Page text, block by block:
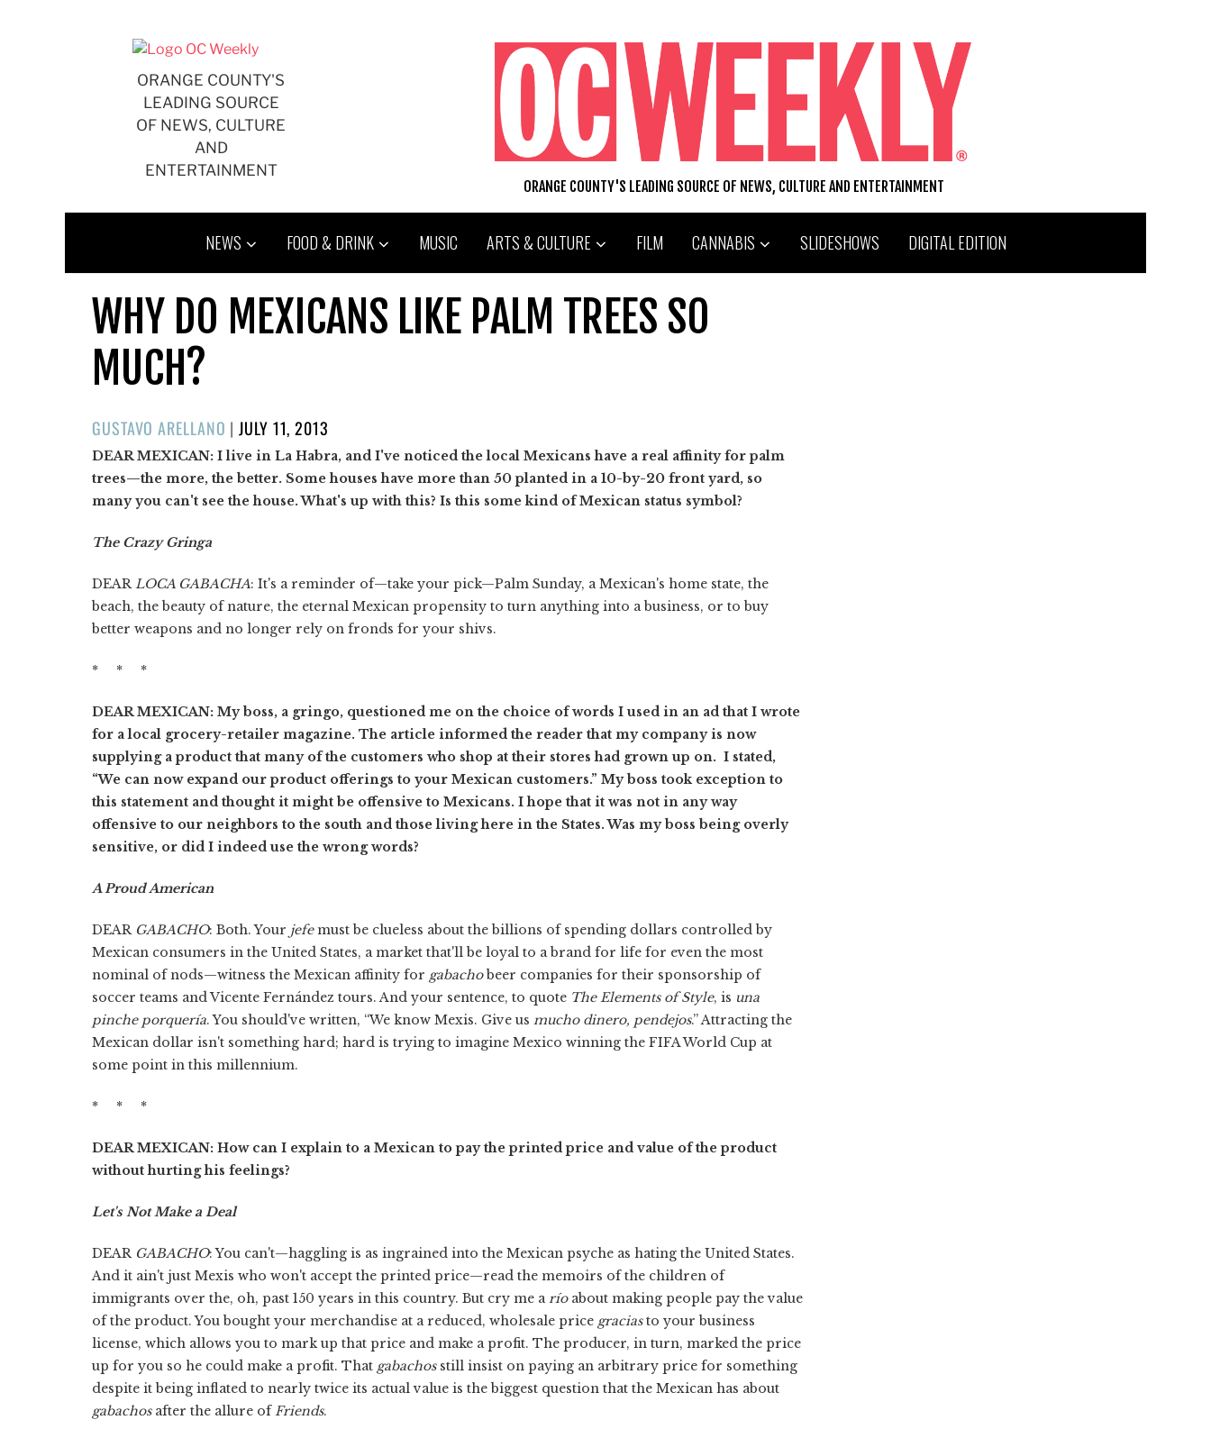
ORANGE COUNTY'S
LEADING SOURCE
OF NEWS, CULTURE
AND
ENTERTAINMENT
ORANGE COUNTY'S LEADING SOURCE OF NEWS, CULTURE AND ENTERTAINMENT
NEWS FOOD & DRINK MUSIC ARTS & CULTURE FILM CANNABIS SLIDESHOWS DIGITAL EDITION
WHY DO MEXICANS LIKE PALM TREES SO
MUCH?
GUSTAVO ARELLANO |POSTED
ON
JULY 11, 2013
DEAR MEXICAN: I live in La Habra, and I've noticed the local Mexicans have a real affinity for palm
trees—the more, the better. Some houses have more than 50 planted in a 10-by-20 front yard, so
many you can't see the house. What's up with this? Is this some kind of Mexican status symbol?
The Crazy Gringa
DEAR LOCA GABACHA: It's a reminder of—take your pick—Palm Sunday, a Mexican's home state, the
beach, the beauty of nature, the eternal Mexican propensity to turn anything into a business, or to buy
better weapons and no longer rely on fronds for your shivs.
* * *
DEAR MEXICAN: My boss, a gringo, questioned me on the choice of words I used in an ad that I wrote
for a local grocery-retailer magazine. The article informed the reader that my company is now
supplying a product that many of the customers who shop at their stores had grown up on. I stated,
“We can now expand our product offerings to your Mexican customers.” My boss took exception to
this statement and thought it might be offensive to Mexicans. I hope that it was not in any way
offensive to our neighbors to the south and those living here in the States. Was my boss being overly
sensitive, or did I indeed use the wrong words?
A Proud American
DEAR GABACHO: Both. Your jefemust be clueless about the billions of spending dollars controlled by
Mexican consumers in the United States, a market that'll be loyal to a brand for life for even the most
nominal of nods—witness the Mexican affinity for gabachobeer companies for their sponsorship of
soccer teams and Vicente Fernández tours. And your sentence, to quote The Elements of Style, is una
pinche porquería. You should've written, “We know Mexis. Give us mucho dinero, pendejos.” Attracting the
Mexican dollar isn't something hard; hard is trying to imagine Mexico winning the FIFA World Cup at
some point in this millennium.
* * *
DEAR MEXICAN: How can I explain to a Mexican to pay the printed price and value of the product
without hurting his feelings?
Let's Not Make a Deal
DEAR GABACHO: You can't—haggling is as ingrained into the Mexican psyche as hating the United States.
And it ain't just Mexis who won't accept the printed price—read the memoirs of the children of
immigrants over the, oh, past 150 years in this country. But cry me a ríoabout making people pay the value
of the product. You bought your merchandise at a reduced, wholesale price graciasto your business
license, which allows you to mark up that price and make a profit. The producer, in turn, marked the price
up for you so he could make a profit. That gabachosstill insist on paying an arbitrary price for something
despite it being inflated to nearly twice its actual value is the biggest question that the Mexican has about
gabachosafter the allure of Friends.